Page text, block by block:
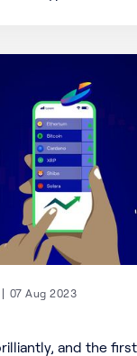
world’s attention
and crypto
07 Aug 2023
and the